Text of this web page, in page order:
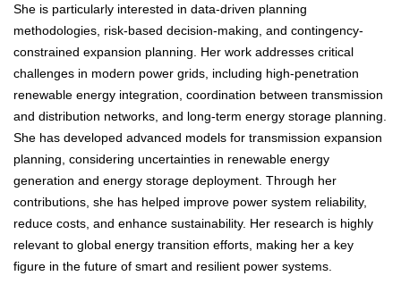
She is particularly interested in data-driven planning
methodologies, risk-based decision-making, and contingency-
constrained expansion planning. Her work addresses critical
challenges in modern power grids, including high-penetration
renewable energy integration, coordination between transmission
and distribution networks, and long-term energy storage planning.
She has developed advanced models for transmission expansion
planning, considering uncertainties in renewable energy
generation and energy storage deployment. Through her
contributions, she has helped improve power system reliability,
reduce costs, and enhance sustainability. Her research is highly
relevant to global energy transition efforts, making her a key
figure in the future of smart and resilient power systems.